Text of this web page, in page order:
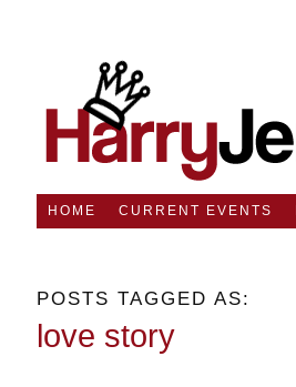
HOME CURRENT EVENTS
POSTS TAGGED AS:
love story